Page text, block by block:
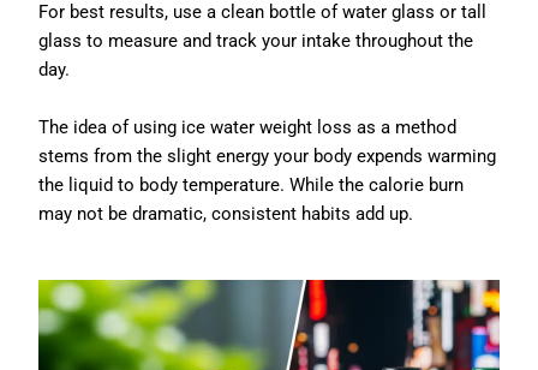
For best results, use a clean bottle of water glass or tall
glass to measure and track your intake throughout the
day.
The idea of using ice water weight loss as a method
stems from the slight energy your body expends warming
the liquid to body temperature. While the calorie burn
may not be dramatic, consistent habits add up.